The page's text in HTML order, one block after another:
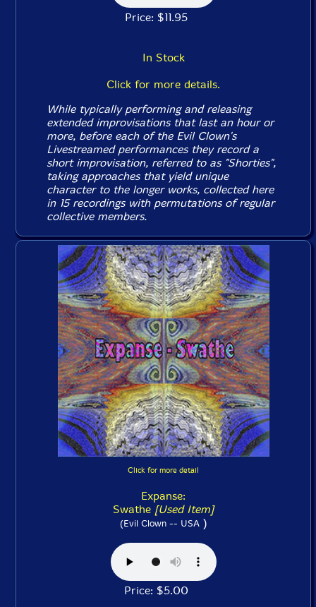
Price: $11.95
In Stock
Click for more details.
While typically performing and releasing
extended improvisations that last an hour or
more, before each of the Evil Clown's
Livestreamed performances they record a
short improvisation, referred to as "Shorties",
taking approaches that yield unique
character to the longer works, collected here
in 15 recordings with permutations of regular
collective members.
Click for more detail
Expanse:
Swathe [Used Item]
(Evil Clown -- USA)
Price: $5.00